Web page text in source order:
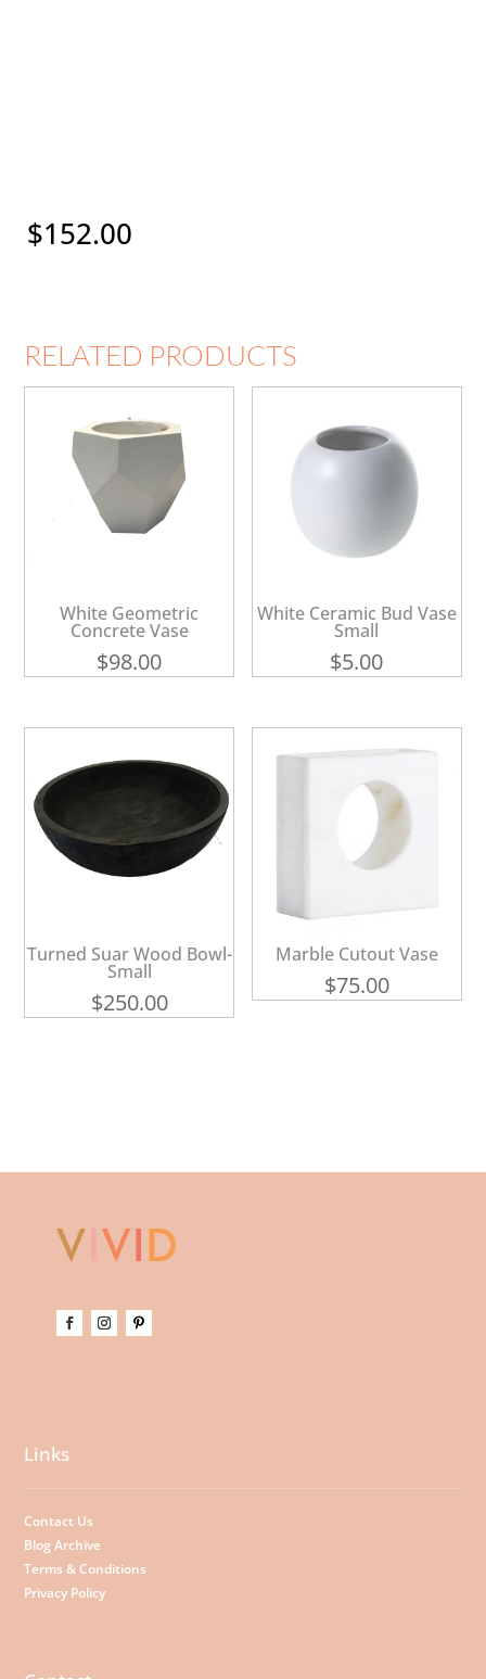
$152.00
RELATED PRODUCTS
White Geometric
Concrete Vase
$98.00
White Ceramic Bud Vase
Small
$5.00
Turned Suar Wood Bowl-
Small
$250.00
Marble Cutout Vase
$75.00
Links
Contact Us
Blog Archive
Terms & Conditions
Privacy Policy